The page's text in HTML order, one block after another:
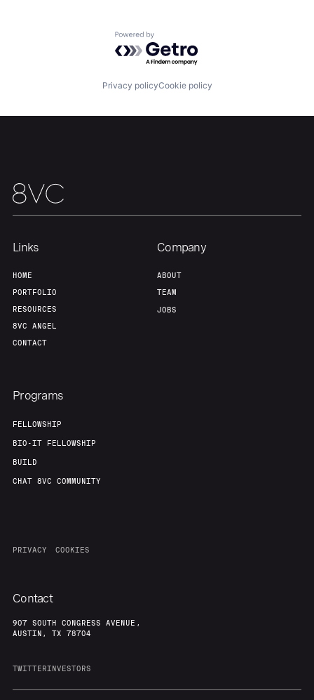
Fellowship
Build
Team
Powered by Getro.com
Privacy policyCookie policy
Links
HOME
PORTFOLIO
RESOURCES
8VC ANGEL
CONTACT
Company
ABOUT
TEAM
JOBS
Programs
FELLOWSHIP
BIO-IT FELLOWSHIP
BUILD
CHAT 8VC COMMUNITY
PRIVACY COOKIES
Contact
907 SOUTH CONGRESS AVENUE,
AUSTIN, TX 78704
TWITTERINVESTORS